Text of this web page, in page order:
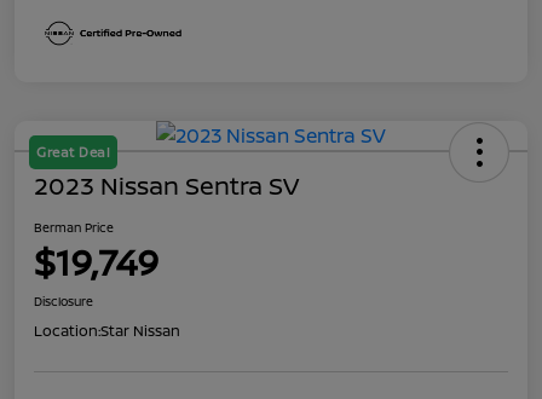
Great Deal
2023 Nissan Sentra SV
Berman Price
$19,749
Disclosure
Location:Star Nissan